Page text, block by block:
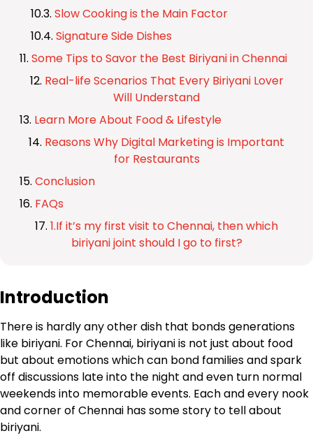
Slow Cooking is the Main Factor
Signature Side Dishes
Some Tips to Savor the Best Biriyani in Chennai
Real-life Scenarios That Every Biriyani Lover
Will Understand
Learn More About Food & Lifestyle
Reasons Why Digital Marketing is Important
for Restaurants
Conclusion
FAQs
1.If it’s my first visit to Chennai, then which
biriyani joint should I go to first?
Introduction
There is hardly any other dish that bonds generations
like biriyani. For Chennai, biriyani is not just about food
but about emotions which can bond families and spark
off discussions late into the night and even turn normal
weekends into memorable events. Each and every nook
and corner of Chennai has some story to tell about
biriyani.